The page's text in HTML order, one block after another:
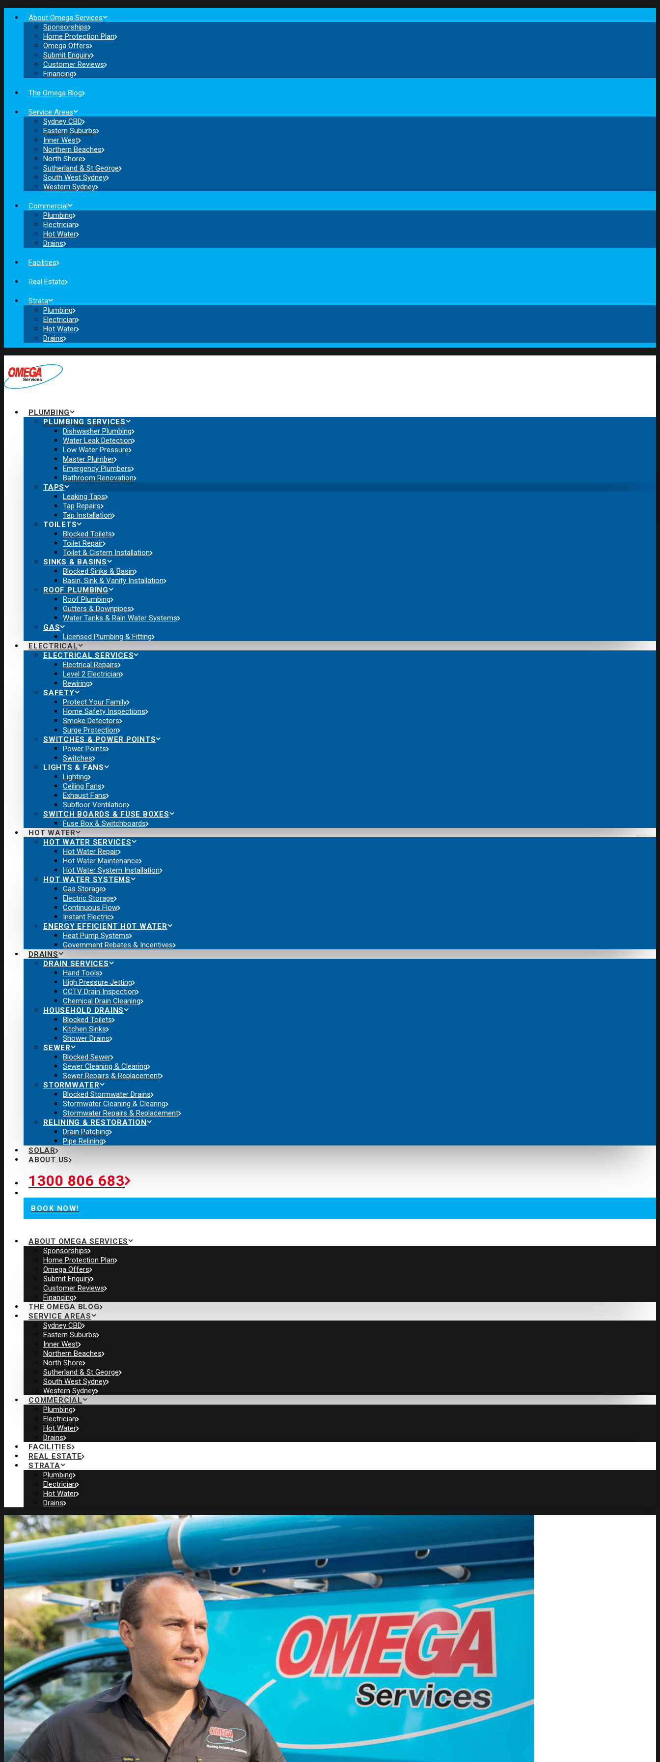
About Omega Services
Sponsorships
Home Protection Plan
Omega Offers
Submit Enquiry
Customer Reviews
Financing
The Omega Blog
Service Areas
Sydney CBD
Eastern Suburbs
Inner West
Northern Beaches
North Shore
Sutherland & St George
South West Sydney
Western Sydney
Commercial
Plumbing
Electrician
Hot Water
Drains
Facilities
Real Estate
Strata
Plumbing
Electrician
Hot Water
Drains
PLUMBING
PLUMBING SERVICES
Dishwasher Plumbing
Water Leak Detection
Low Water Pressure
Master Plumber
Emergency Plumbers
Bathroom Renovation
TAPS
Leaking Taps
Tap Repairs
Tap Installation
TOILETS
Blocked Toilets
Toilet Repair
Toilet & Cistern Installation
SINKS & BASINS
Blocked Sinks & Basin
Basin, Sink & Vanity Installation
ROOF PLUMBING
Roof Plumbing
Gutters & Downpipes
Water Tanks & Rain Water Systems
GAS
Licensed Plumbing & Fitting
ELECTRICAL
ELECTRICAL SERVICES
Electrical Repairs
Level 2 Electrician
Rewiring
SAFETY
Protect Your Family
Home Safety Inspections
Smoke Detectors
Surge Protection
SWITCHES & POWER POINTS
Power Points
Switches
LIGHTS & FANS
Lighting
Ceiling Fans
Exhaust Fans
Subfloor Ventilation
SWITCH BOARDS & FUSE BOXES
Fuse Box & Switchboards
HOT WATER
HOT WATER SERVICES
Hot Water Repair
Hot Water Maintenance
Hot Water System Installation
HOT WATER SYSTEMS
Gas Storage
Electric Storage
Continuous Flow
Instant Electric
ENERGY EFFICIENT HOT WATER
Heat Pump Systems
Government Rebates & Incentives
DRAINS
DRAIN SERVICES
Hand Tools
High Pressure Jetting
CCTV Drain Inspection
Chemical Drain Cleaning
HOUSEHOLD DRAINS
Blocked Toilets
Kitchen Sinks
Shower Drains
SEWER
Blocked Sewer
Sewer Cleaning & Clearing
Sewer Repairs & Replacement
STORMWATER
Blocked Stormwater Drains
Stormwater Cleaning & Clearing
Stormwater Repairs & Replacement
RELINING & RESTORATION
Drain Patching
Pipe Relining
SOLAR
ABOUT US
1300 806 683
BOOK NOW!
ABOUT OMEGA SERVICES
Sponsorships
Home Protection Plan
Omega Offers
Submit Enquiry
Customer Reviews
Financing
THE OMEGA BLOG
SERVICE AREAS
Sydney CBD
Eastern Suburbs
Inner West
Northern Beaches
North Shore
Sutherland & St George
South West Sydney
Western Sydney
COMMERCIAL
Plumbing
Electrician
Hot Water
Drains
FACILITIES
REAL ESTATE
STRATA
Plumbing
Electrician
Hot Water
Drains